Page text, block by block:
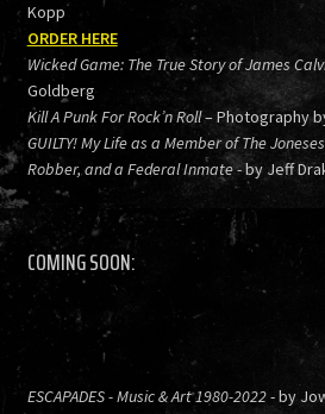
Kopp
ORDER HERE
Wicked Game: The True Story of James
Goldberg
Kill A Punk For Rock’n Roll– Photography
GUILTY! My Life as a Member of The
Robber, and a Federal Inmate- by Jeff
COMING SOON:
ESCAPADES - Music & Art 1980-2022- by